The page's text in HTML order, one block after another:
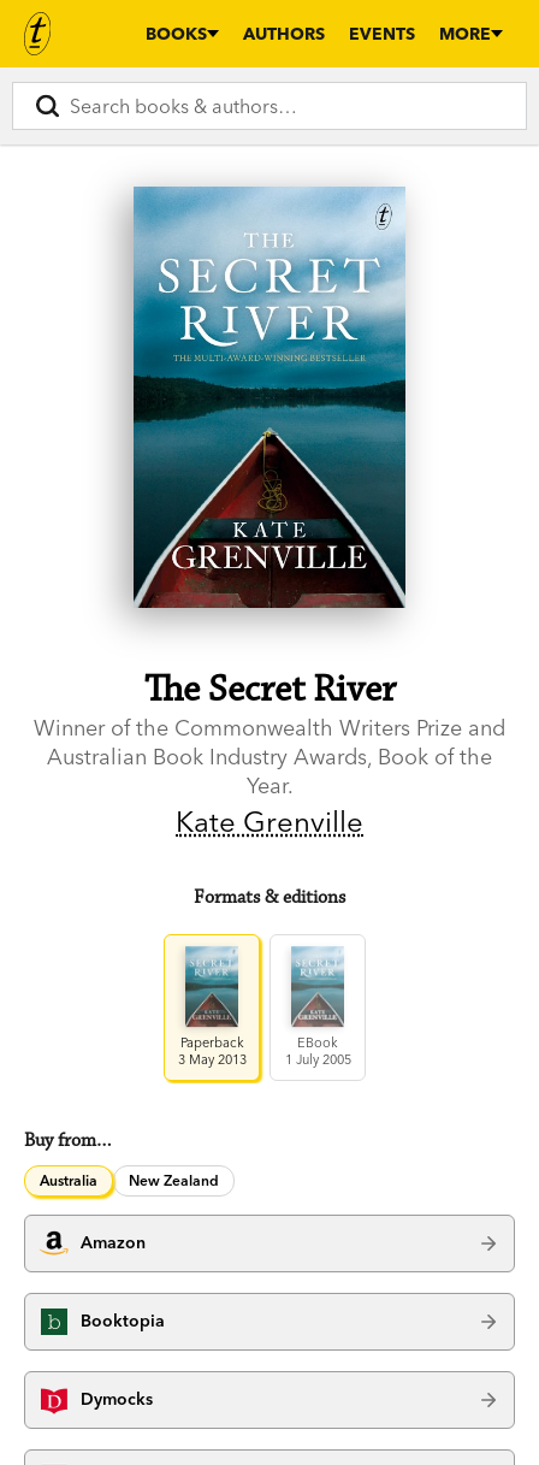
BOOKS AUTHORS EVENTS MORE
The Secret River
Winner of the Commonwealth Writers Prize and
Australian Book Industry Awards, Book of the
Year.
Kate Grenville
Formats & editions
Paperback
3 May 2013
EBook
1 July 2005
Buy from…
Australia New Zealand
Amazon
Booktopia
Dymocks